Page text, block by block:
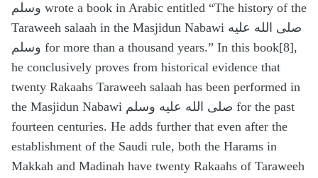
وسلم wrote a book in Arabic entitled “The history of the
Taraweeh salaah in the Masjidun Nabawi صلى الله عليه
وسلم for more than a thousand years.” In this book[8],
he conclusively proves from historical evidence that
twenty Rakaahs Taraweeh salaah has been performed in
the Masjidun Nabawi صلى الله عليه وسلم for the past
fourteen centuries. He adds further that even after the
establishment of the Saudi rule, both the Harams in
Makkah and Madinah have twenty Rakaahs of Taraweeh